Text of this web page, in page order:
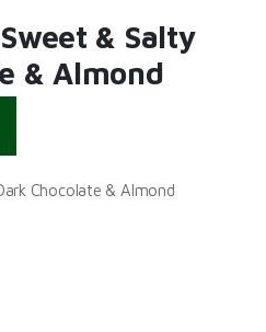
& Salty
& Almond
Chocolate & Almond